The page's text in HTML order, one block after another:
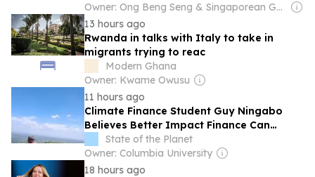
Owner: Ong Beng Seng & Singaporean Government
13 hours ago
Rwanda in talks with Italy to take in
migrants trying to reac
Modern Ghana
Owner: Kwame Owusu
11 hours ago
Climate Finance Student Guy Ningabo
Believes Better Impact Finance Can
Transform Renewable Energy in Africa
State of the Planet
Owner: Columbia University
18 hours ago